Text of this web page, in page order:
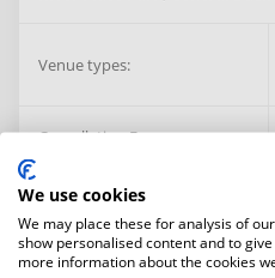
Venue types:
Cancellation Fee:
We use cookies
We may place these for analysis of
show personalised content and to
more information about the cookies